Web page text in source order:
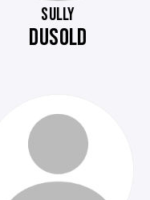
SULLY
DUSOLD